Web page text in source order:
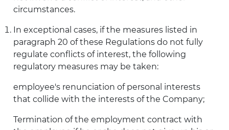
circumstances.
In exceptional cases, if the measures listed in
paragraph 20 of these Regulations do not fully
regulate conflicts of interest, the following
regulatory measures may be taken:
employee's renunciation of personal interests
that collide with the interests of the Company;
Termination of the employment contract with